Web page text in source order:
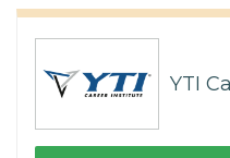
YTI